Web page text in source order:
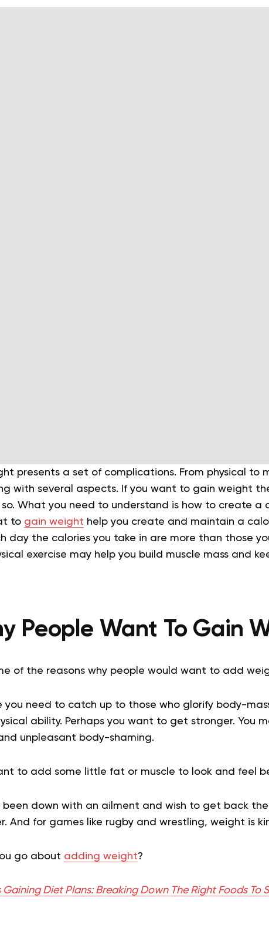
presents a set of complications. From physical to
with several aspects. If you want to gain weight
What you need to understand is how to create a
to gain weight help you create and maintain a
day the calories you take in are more than those
exercise may help you build muscle mass and
People Want To Gain
of the reasons why people would want to add
you need to catch up to those who glorify body-
ability. Perhaps you want to get stronger. You
unpleasant body-shaming.
to add some little fat or muscle to look and feel
been down with an ailment and wish to get back
And for games like rugby and wrestling, weight is
go about adding weight?
Gaining Diet Plans: Breaking Down The Right Foods To